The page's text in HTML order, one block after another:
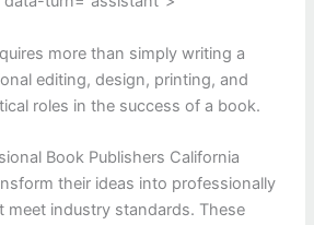
more than simply writing a
editing, design, printing, and
roles in the success of a book.
Book Publishers California
their ideas into professionally
meet industry standards. These